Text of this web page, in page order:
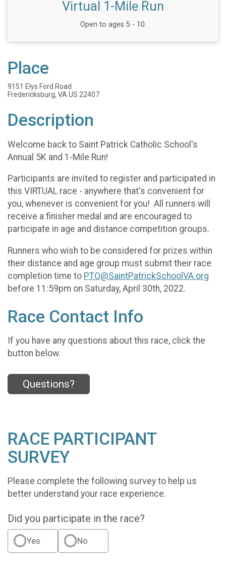
Virtual 1-Mile Run
Open to ages 5 - 10.
Place
9151 Elys Ford Road
Fredericksburg, VA US 22407
Description
Welcome back to Saint Patrick Catholic School's
Annual 5K and 1-Mile Run!
Participants are invited to register and participated in
this VIRTUAL race - anywhere that's convenient for
you, whenever is convenient for you! All runners will
receive a finisher medal and are encouraged to
participate in age and distance competition groups.
Runners who wish to be considered for prizes within
their distance and age group must submit their race
completion time to PTO@SaintPatrickSchoolVA.org
before 11:59pm on Saturday, April 30th, 2022.
Race Contact Info
If you have any questions about this race, click the
button below.
Questions?
RACE PARTICIPANT
SURVEY
Please complete the following survey to help us
better understand your race experience.
Did you participate in the race?
Yes No